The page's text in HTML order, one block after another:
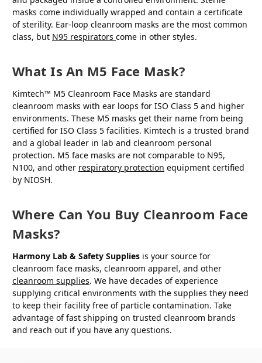
masks come individually wrapped and contain a certificate
of sterility. Ear-loop cleanroom masks are the most common
class, but N95 respirators come in other styles.
What Is An M5 Face Mask?
Kimtech™ M5 Cleanroom Face Masks are standard
cleanroom masks with ear loops for ISO Class 5 and higher
environments. These M5 masks get their name from being
certified for ISO Class 5 facilities. Kimtech is a trusted brand
and a global leader in lab and cleanroom personal
protection. M5 face masks are not comparable to N95,
N100, and other respiratory protection equipment certified
by NIOSH.
Where Can You Buy Cleanroom Face
Masks?
Harmony Lab & Safety Supplies is your source for
cleanroom face masks, cleanroom apparel, and other
cleanroom supplies. We have decades of experience
supplying critical environments with the supplies they need
to keep their facility free of particle contamination. Take
advantage of fast shipping on trusted cleanroom brands
and reach out if you have any questions.